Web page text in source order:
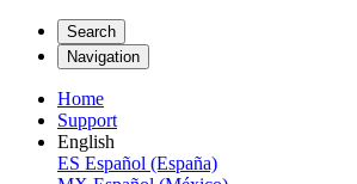
Search
Navigation
Home
Support
English
ES Español (España)